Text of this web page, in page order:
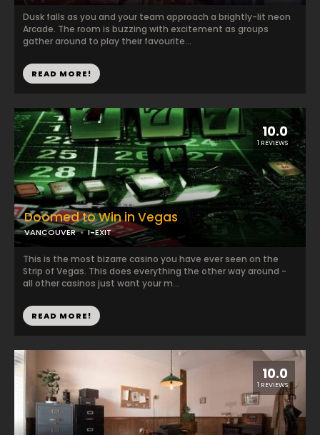
Dusk falls as you and your team approach a brightly-lit neon
Arcade. The room is buzzing with excitement as groups
gather around to play their favourite...
READ MORE!
10.0
1 REVIEWS
Doomed to Win in Vegas
VANCOUVER I-EXIT
This is the most bizarre casino you have ever seen on the
Strip of Vegas. This does everything the other way around -
all other casinos just want your m...
READ MORE!
10.0
1 REVIEWS